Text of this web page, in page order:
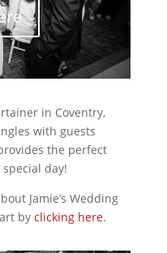
in Coventry,
with guests
the perfect
day!
Jamie’s Wedding
by clicking here.